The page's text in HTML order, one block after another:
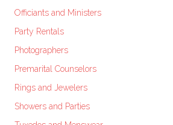
Officiants and Ministers
Party Rentals
Photographers
Premarital Counselors
Rings and Jewelers
Showers and Parties